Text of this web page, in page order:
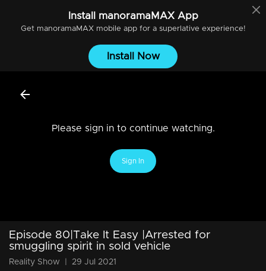
Install manoramaMAXApp
Get manoramaMAXmobile app for a superlative experience!
Install Now
Please sign in to continue watching.
Sign In
Episode 80|Take It Easy |Arrested for
smuggling spirit in sold vehicle
Reality Show 29 Jul 2021